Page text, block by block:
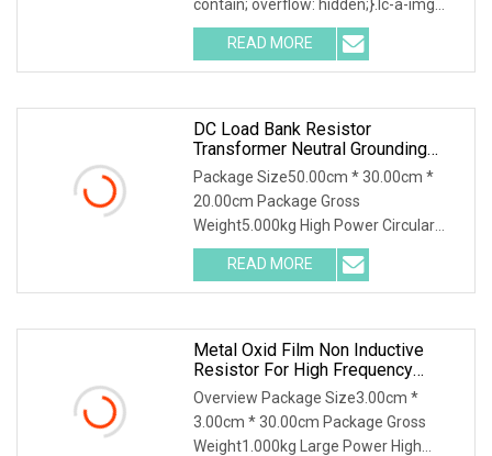
contain; overflow: hidden;}.lc-a-img
.img-content { position: absolute; top:
0; left: 0; width: 100%; height: 100%;
READ MORE
DC Load Bank Resistor
Transformer Neutral Grounding
Power Resistor
Package Size50.00cm * 30.00cm *
20.00cm Package Gross
Weight5.000kg High Power Circular
Edge wound resistor (REWR-G Series) /
Product Characteristics / The
resistance body is made of stable
READ MORE
Metal Oxid Film Non Inductive
Resistor For High Frequency
Dummy Load Resistor
Overview Package Size3.00cm *
3.00cm * 30.00cm Package Gross
Weight1.000kg Large Power High